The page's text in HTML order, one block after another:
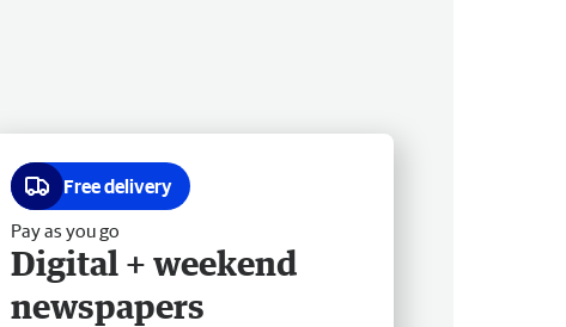
Free delivery
Pay as you go
Digital + weekend
newspapers